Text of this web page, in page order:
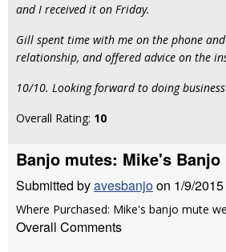
and I received it on Friday.
Gill spent time with me on the phone
relationship, and offered advice on the
10/10. Looking forward to doing
Overall Rating: 10
Banjo mutes: Mike's Banjo
Submitted byavesbanjoon 1/9/2015
Where Purchased: Mike's banjo mute
Overall Comments